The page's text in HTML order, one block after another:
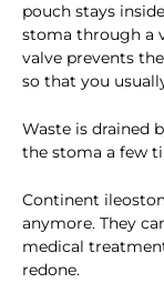
pouch stays
stoma through a
valve prevents
so that you
Waste is drained
the stoma a few
Continent
anymore. They
medical
redone.